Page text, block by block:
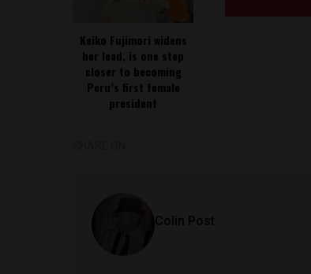
Keiko Fujimori widens
her lead, is one step
closer to becoming
Peru’s first female
president
Colin Post